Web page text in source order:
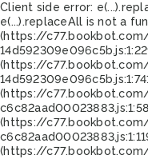
Client side error:
e(...).replaceAll is not a
(https://
(https://
(https://
(https://
(https://